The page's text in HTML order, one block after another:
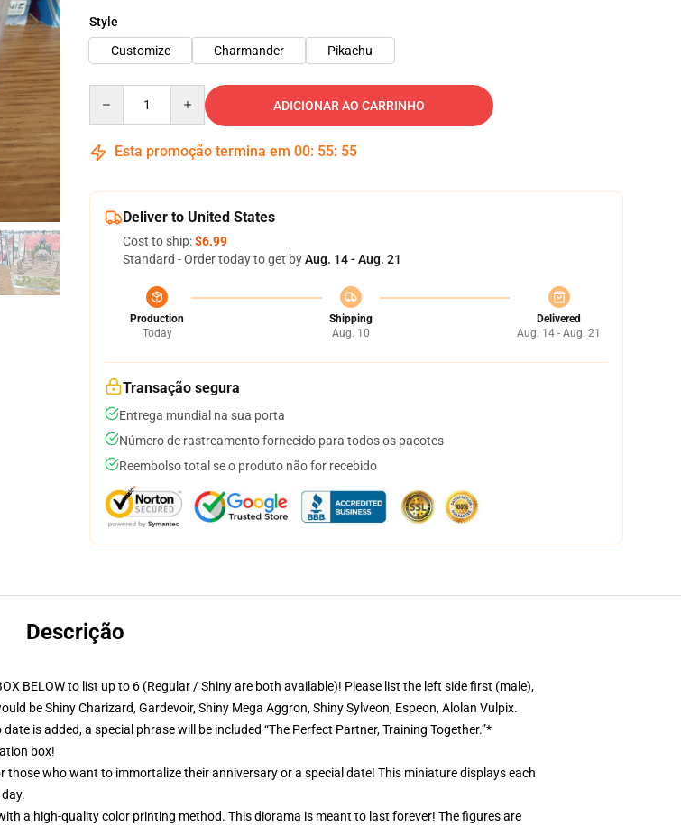
Style
Customize
Charmander Pikachu
ADICIONAR AO CARRINHO
Esta promoção termina em 00: 55: 54
Deliver to United States
Cost to ship:$6.99
Standard - Order today to get byAug. 14 - Aug. 21
Production
Today
Shipping
Aug. 10
Delivered
Aug. 14 - Aug. 21
Transação segura
Entrega mundial na sua porta
Número de rastreamento fornecido para todos os pacotes
Reembolso total se o produto não for recebido
Descrição
BELOW to list up to 6 (Regular / Shiny are both available)! Please list the left side first (male),
be Shiny Charizard, Gardevoir, Shiny Mega Aggron, Shiny Sylveon, Espeon, Alolan Vulpix.
is added, a special phrase will be included “The Perfect Partner, Training Together.”*
box!
those who want to immortalize their anniversary or a special date! This miniature displays each
a high-quality color printing method. This diorama is meant to last forever! The figures are